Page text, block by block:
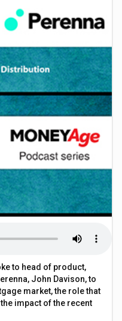
to head of product,
John Davison, to
market, the role that
impact of the recent